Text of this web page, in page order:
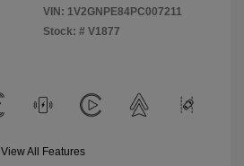
VIN: 1V2GNPE84PC007211
Stock: # V1877
View All Features